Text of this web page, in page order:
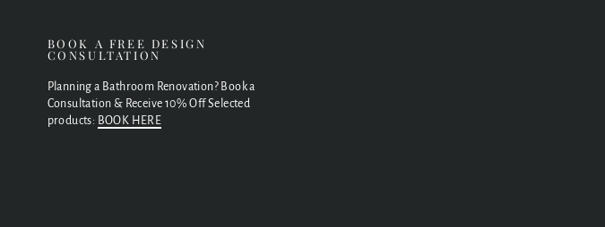
BOOK A FREE DESIGN
CONSULTATION
Planning a Bathroom Renovation? Book a
Consultation & Receive 10% Off Selected
products: BOOK HERE